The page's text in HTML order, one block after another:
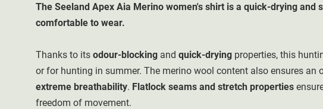
The Seeland Apex Aia Merino women's shirt is a quick-drying and
comfortable to wear.
Thanks to its odour-blocking and quick-drying properties, this
or for hunting in summer. The merino wool content also ensures an
extreme breathability. Flatlock seams and stretch properties
freedom of movement.